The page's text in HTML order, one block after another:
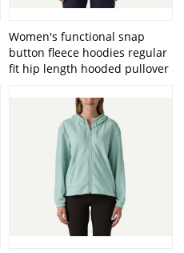
Women's functional snap
button fleece hoodies regular
fit hip length hooded pullover